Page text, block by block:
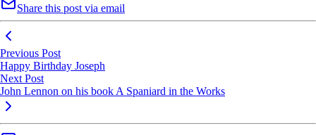
Share this post via email
Previous Post
Happy Birthday Joseph
Next Post
John Lennon on his book A Spaniard in the Works